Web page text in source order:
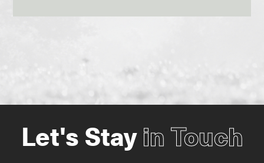
Let's Stay in Touch